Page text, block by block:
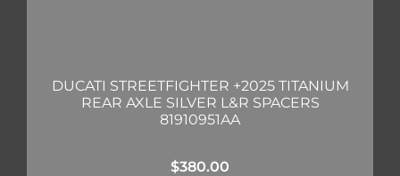
DUCATI STREETFIGHTER +2025 TITANIUM
REAR AXLE SILVER L&R SPACERS
81910951AA
$380.00